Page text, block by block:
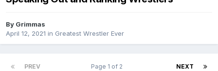
By Grimmas
April 12, 2021 in Greatest Wrestler Ever
PREV NEXT
Page 1 of 2